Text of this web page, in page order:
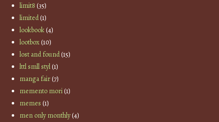
limit8 (35)
limited(1)
lookbook(4)
lootbox(10)
lost and found(15)
lttl smll styl(1)
manga fair(7)
memento mori(1)
memes (1)
men only monthly(4)